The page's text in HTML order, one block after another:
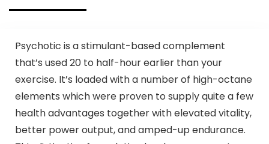
Psychotic is a stimulant-based complement
that’s used 20 to half-hour earlier than your
exercise. It’s loaded with a number of high-octane
elements which were proven to supply quite a few
health advantages together with elevated vitality,
better power output, and amped-up endurance.